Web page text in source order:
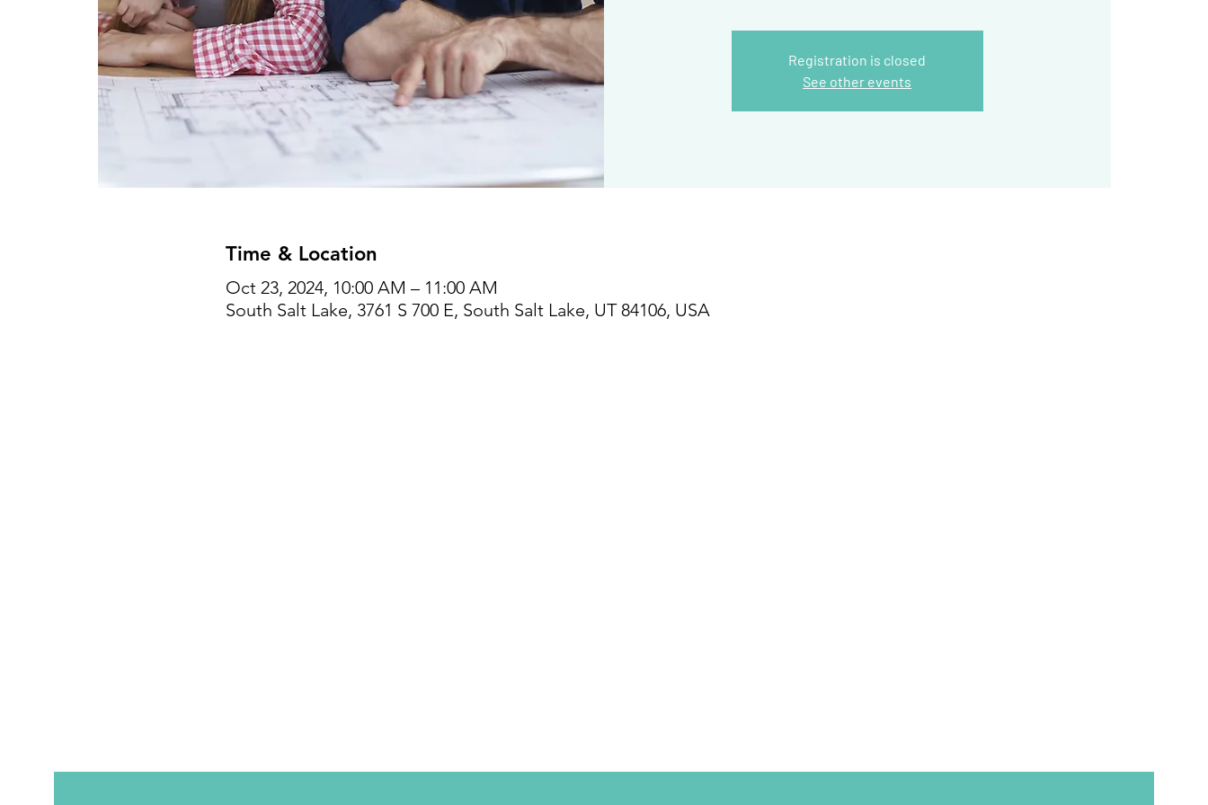
Registration is closed
See other events
Time & Location
Oct 23, 2024, 10:00 AM – 11:00 AM
South Salt Lake, 3761 S 700 E, South Salt Lake, UT 84106, USA